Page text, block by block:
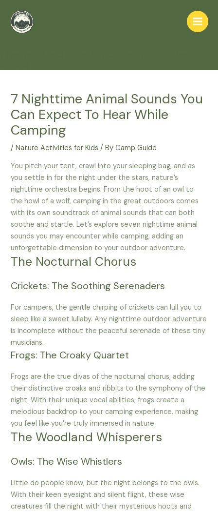
content
Main
7 Nighttime Animal Sounds You
Can Expect To Hear While
Camping
/Nature Activities for Kids / ByCamp Guide
You pitch your tent, crawl into your sleeping bag, and as
you settle in for the night under the stars, nature’s
nighttime orchestra begins. From the hoot of an owl to
the howl of a wolf, camping in the great outdoors comes
with its own soundtrack of animal sounds that can both
soothe and startle. Let’s explore seven nighttime animal
sounds you may encounter while camping, adding an
unforgettable dimension to your outdoor adventure.
The Nocturnal Chorus
Crickets: The Soothing Serenaders
For campers, the gentle chirping of crickets can lull you to
sleep like a sweet lullaby. Any nighttime outdoor adventure
is incomplete without the peaceful serenade of these tiny
musicians.
Frogs: The Croaky Quartet
Frogs are the true divas of the nocturnal chorus, adding
their distinctive croaks and ribbits to the symphony of the
night. With their unique vocal abilities, frogs create a
melodious backdrop to your camping experience, making
you feel like you’re truly immersed in nature.
The Woodland Whisperers
Owls: The Wise Whistlers
Little do people know, but the night belongs to the owls.
With their keen eyesight and silent flight, these wise
creatures fill the night with their mysterious hoots and